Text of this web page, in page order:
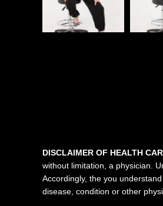
DISCLAIMER OF HEALTH
without limitation, a physician.
Accordingly, the you
disease, condition or other